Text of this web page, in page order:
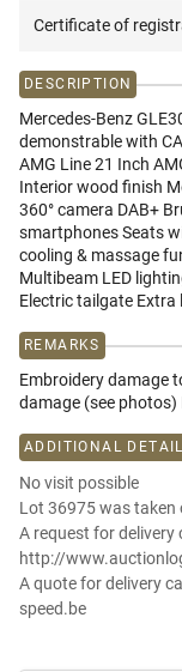
Certificate of
DESCRIPTION
Mercedes-Benz
demonstrable with
AMG Line 21 Inch
Interior wood finish
360° camera DAB+
smartphones Seats
cooling & massage
Multibeam LED
Electric tailgate
REMARKS
Embroidery damage
damage (see
ADDITIONAL
No visit possible
Lot 36975 was taken
A request for delivery
http://
A quote for delivery
speed.be